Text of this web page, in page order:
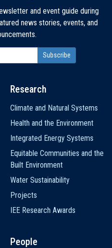
and event guide during
news stories, events, and
Research
Climate and Natural Systems
Health and the Environment
Integrated Energy Systems
Equitable Communities and the
Built Environment
Water Sustainability
Projects
IEE Research Awards
People